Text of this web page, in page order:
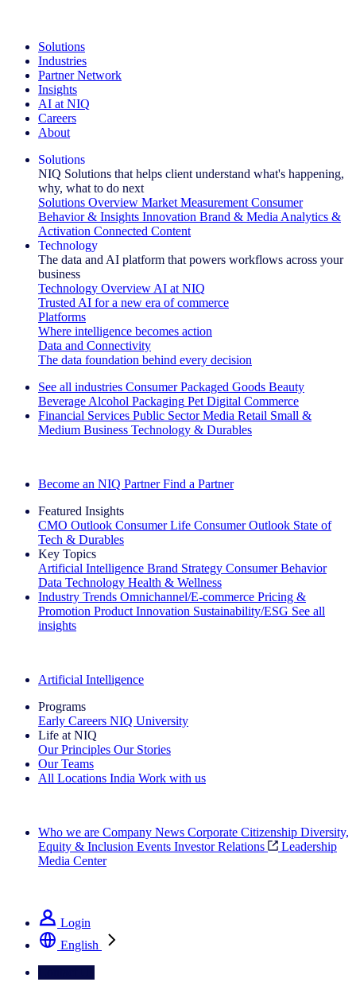
Solutions
Industries
Partner Network
Insights
AI at NIQ
Careers
About
Solutions
NIQ Solutions that helps client understand what's happening,
why, what to do next
Solutions Overview Market Measurement Consumer
Behavior & Insights Innovation Brand & Media Analytics &
Activation Connected Content
Technology
The data and AI platform that powers workflows across your
business
Technology Overview AI at NIQ
Trusted AI for a new era of commerce
Platforms
Where intelligence becomes action
Data and Connectivity
The data foundation behind every decision
See all industries Consumer Packaged Goods Beauty
Beverage Alcohol Packaging Pet Digital Commerce
Financial Services Public Sector Media Retail Small &
Medium Business Technology & Durables
Become an NIQ Partner Find a Partner
Featured Insights
CMO Outlook Consumer Life Consumer Outlook State of
Tech & Durables
Key Topics
Artificial Intelligence Brand Strategy Consumer Behavior
Data Technology Health & Wellness
Industry Trends Omnichannel/E-commerce Pricing &
Promotion Product Innovation Sustainability/ESG See all
insights
Artificial Intelligence
Programs
Early Careers NIQ University
Life at NIQ
Our Principles Our Stories
Our Teams
All Locations India Work with us
Who we are Company News Corporate Citizenship Diversity,
Equity & Inclusion Events Investor Relations
Leadership
Media Center
Login
English